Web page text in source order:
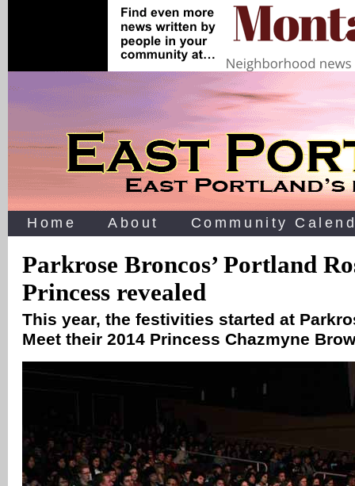
Home About Community
Parkrose Broncos’ Portland
Princess revealed
This year, the festivities started at
Meet their 2014 Princess Chazmyne